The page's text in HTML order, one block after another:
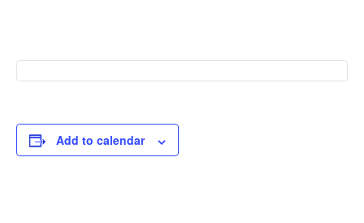
Add to calendar